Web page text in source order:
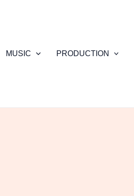
MUSIC PRODUCTION